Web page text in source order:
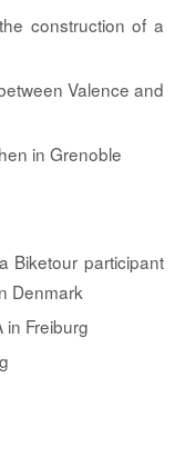
construction of a
Valence and
in Grenoble
Biketour participant
Denmark
in Freiburg